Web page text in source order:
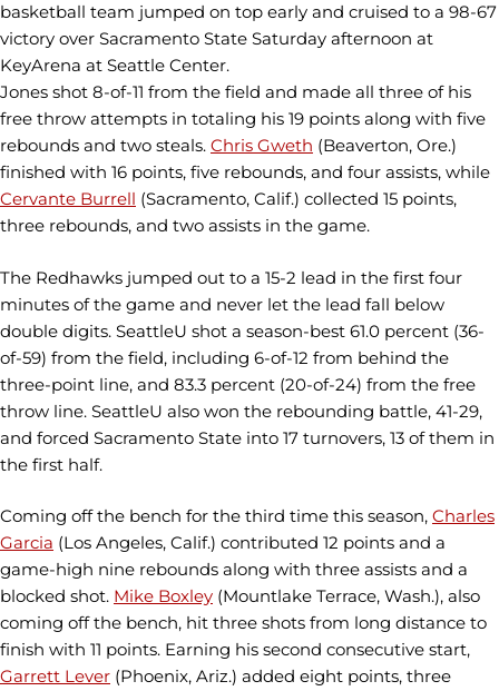
basketball team jumped on top early and cruised to a 98-67
victory over Sacramento State Saturday afternoon at
KeyArena at Seattle Center.
Jones shot 8-of-11 from the field and made all three of his
free throw attempts in totaling his 19 points along with five
rebounds and two steals. Chris Gweth (Beaverton, Ore.)
finished with 16 points, five rebounds, and four assists, while
Cervante Burrell (Sacramento, Calif.) collected 15 points,
three rebounds, and two assists in the game.
The Redhawks jumped out to a 15-2 lead in the first four
minutes of the game and never let the lead fall below
double digits. SeattleU shot a season-best 61.0 percent (36-
of-59) from the field, including 6-of-12 from behind the
three-point line, and 83.3 percent (20-of-24) from the free
throw line. SeattleU also won the rebounding battle, 41-29,
and forced Sacramento State into 17 turnovers, 13 of them in
the first half.
Coming off the bench for the third time this season, Charles
Garcia (Los Angeles, Calif.) contributed 12 points and a
game-high nine rebounds along with three assists and a
blocked shot. Mike Boxley (Mountlake Terrace, Wash.), also
coming off the bench, hit three shots from long distance to
finish with 11 points. Earning his second consecutive start,
Garrett Lever (Phoenix, Ariz.) added eight points, three